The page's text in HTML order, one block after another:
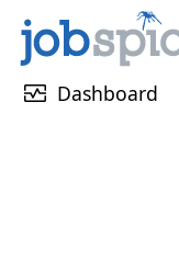
monitor_heart Dashboard